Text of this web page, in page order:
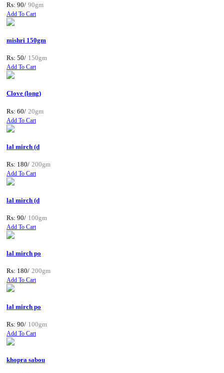
Rs: 90/ 90gm
Add To Cart
mishri 150gm
Rs: 50/ 150gm
Add To Cart
Clove (long)
Rs: 60/ 20gm
Add To Cart
lal mirch (d
Rs: 180/ 200gm
Add To Cart
lal mirch (d
Rs: 90/ 100gm
Add To Cart
lal mirch po
Rs: 180/ 200gm
Add To Cart
lal mirch po
Rs: 90/ 100gm
Add To Cart
khopra sabou